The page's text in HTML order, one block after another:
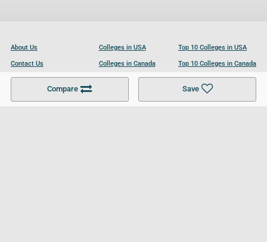
Compare Save
About Us
Contact Us
Become a Partner
Colleges in USA
Colleges in Canada
Colleges in UK
Top 10 Colleges in USA
Top 10 Colleges in Canada
Top 10 Colleges in UK